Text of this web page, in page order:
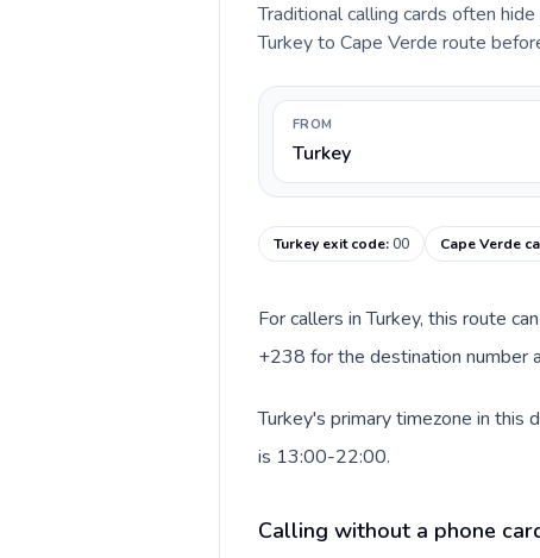
Traditional calling cards often
Turkey to Cape Verde route
FROM
Turkey
Turkey exit code:00 Cape Verde
For callers in Turkey, this route
+238 for the destination number
Turkey's primary timezone in
is 13:00-22:00.
Calling without a phone